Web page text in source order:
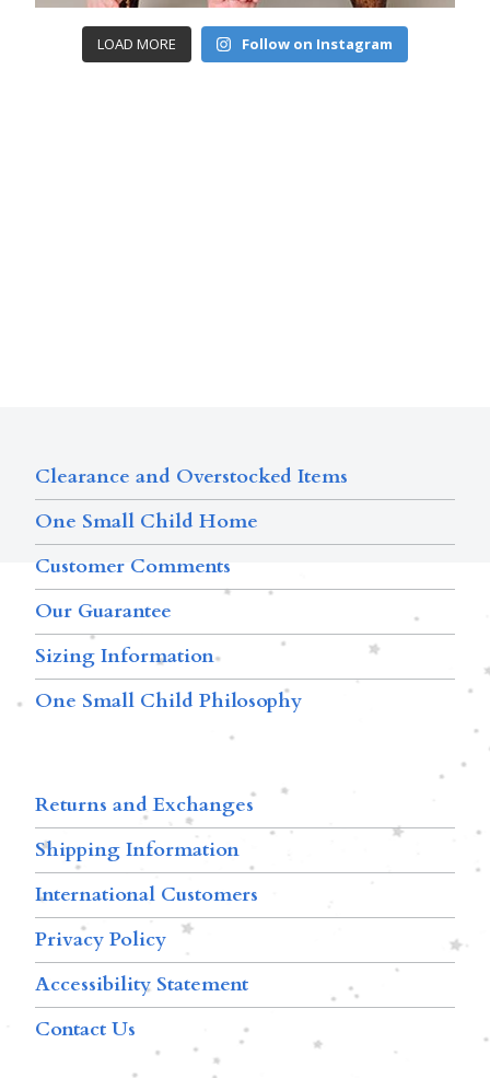
LOAD MORE Follow on Instagram
Clearance and Overstocked Items
One Small Child Home
Customer Comments
Our Guarantee
Sizing Information
One Small Child Philosophy
Returns and Exchanges
Shipping Information
International Customers
Privacy Policy
Accessibility Statement
Contact Us